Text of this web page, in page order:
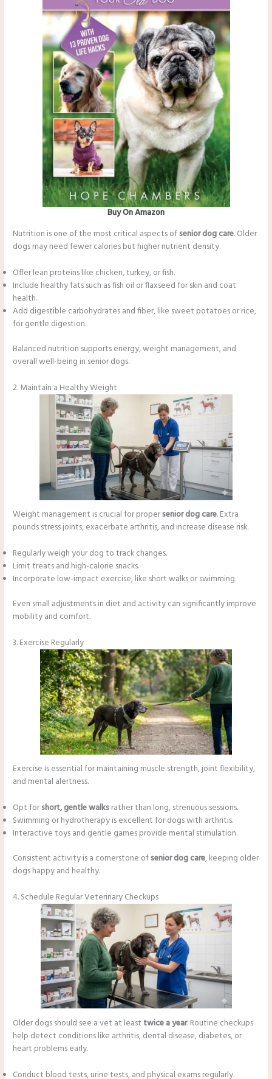
Buy On Amazon
Nutrition is one of the most critical aspects ofsenior dog care. Older
dogs may need fewer calories but higher nutrient density.
Offer lean proteins like chicken, turkey, or fish.
Include healthy fats such as fish oil or flaxseed for skin and coat
health.
Add digestible carbohydrates and fiber, like sweet potatoes or rice,
for gentle digestion.
Balanced nutrition supports energy, weight management, and
overall well-being in senior dogs.
2. Maintain a Healthy Weight
Weight management is crucial for propersenior dog care. Extra
pounds stress joints, exacerbate arthritis, and increase disease risk.
Regularly weigh your dog to track changes.
Limit treats and high-calorie snacks.
Incorporate low-impact exercise, like short walks or swimming.
Even small adjustments in diet and activity can significantly improve
mobility and comfort.
3. Exercise Regularly
Exercise is essential for maintaining muscle strength, joint flexibility,
and mental alertness.
Opt forshort, gentle walksrather than long, strenuous sessions.
Swimming or hydrotherapy is excellent for dogs with arthritis.
Interactive toys and gentle games provide mental stimulation.
Consistent activity is a cornerstone ofsenior dog care, keeping older
dogs happy and healthy.
4. Schedule Regular Veterinary Checkups
Older dogs should see a vet at least twice a year. Routine checkups
help detect conditions like arthritis, dental disease, diabetes, or
heart problems early.
Conduct blood tests, urine tests, and physical exams regularly.